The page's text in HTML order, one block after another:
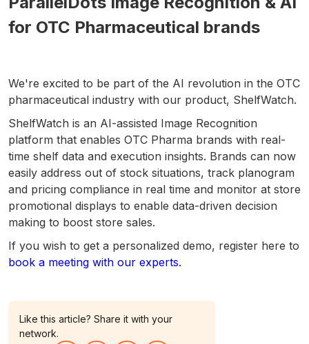
Like this article? Share it with your
network.
for OTC Pharmaceutical brands
We're excited to be part of the AI revolution in the OTC
pharmaceutical industry with our product, ShelfWatch.
ShelfWatch is an AI-assisted Image Recognition
platform that enables OTC Pharma brands with real-
time shelf data and execution insights. Brands can now
easily address out of stock situations, track planogram
and pricing compliance in real time and monitor at store
promotional displays to enable data-driven decision
making to boost store sales.
If you wish to get a personalized demo, register here to
book a meeting with our experts.